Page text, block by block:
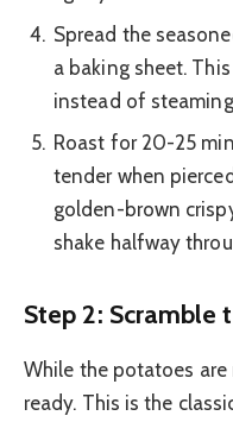
Spread the
a baking sheet.
instead of
Roast for 20-25
tender when
golden-brown
shake halfway
Step 2: Scramble
While the potatoes are
ready. This is the